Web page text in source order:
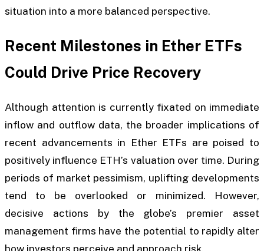
situation into a more balanced perspective.
Recent Milestones in Ether ETFs
Could Drive Price Recovery
Although attention is currently fixated on immediate
inflow and outflow data, the broader implications of
recent advancements in Ether ETFs are poised to
positively influence ETH’s valuation over time. During
periods of market pessimism, uplifting developments
tend to be overlooked or minimized. However,
decisive actions by the globe’s premier asset
management firms have the potential to rapidly alter
how investors perceive and approach risk.